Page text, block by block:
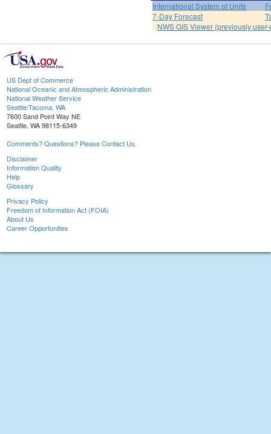
International System of Units
7-Day Forecast
NWS GIS Viewer (previously
US Dept of Commerce
National Oceanic and Atmospheric Administration
National Weather Service
Seattle/Tacoma, WA
7600 Sand Point Way NE
Seattle, WA 98115-6349
Comments? Questions? Please Contact Us.
Disclaimer
Information Quality
Help
Glossary
Privacy Policy
Freedom of Information Act (FOIA)
About Us
Career Opportunities